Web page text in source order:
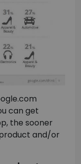
can get
the sooner
and/or